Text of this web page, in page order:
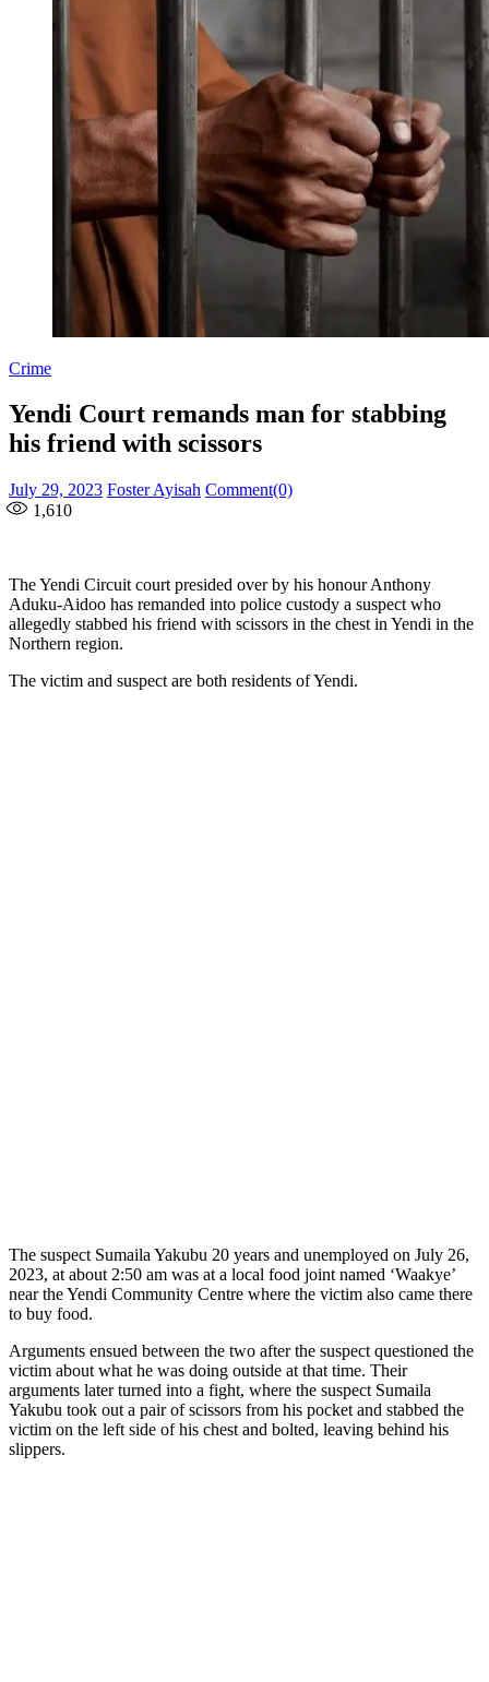
Crime
Yendi Court remands man for stabbing
his friend with scissors
Posted
on
July 29, 2023 Author
Foster Ayisah Comment(0)
1,610
The Yendi Circuit court presided over by his honour Anthony
Aduku-Aidoo has remanded into police custody a suspect who
allegedly stabbed his friend with scissors in the chest in Yendi in the
Northern region.
The victim and suspect are both residents of Yendi.
The suspect Sumaila Yakubu 20 years and unemployed on July 26,
2023, at about 2:50 am was at a local food joint named ‘Waakye’
near the Yendi Community Centre where the victim also came there
to buy food.
Arguments ensued between the two after the suspect questioned the
victim about what he was doing outside at that time. Their
arguments later turned into a fight, where the suspect Sumaila
Yakubu took out a pair of scissors from his pocket and stabbed the
victim on the left side of his chest and bolted, leaving behind his
slippers.